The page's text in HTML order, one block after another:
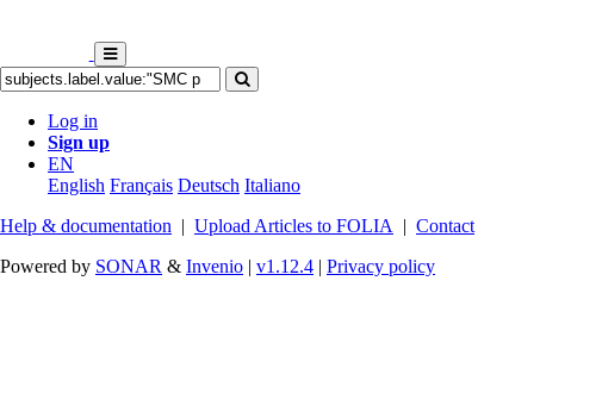
Log in
Sign up
EN
English Français Deutsch Italiano
Help & documentation | Upload Articles to FOLIA | Contact
Powered by SONAR & Invenio | v1.12.4 | Privacy policy